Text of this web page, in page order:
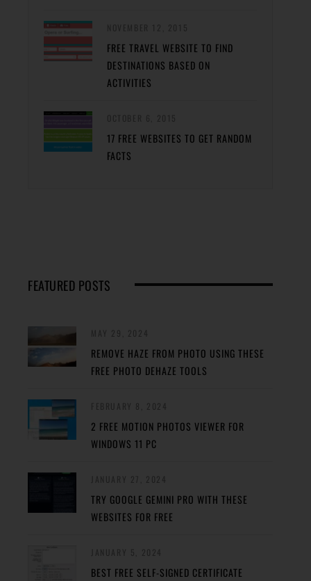
FREE TRAVEL WEBSITE TO FIND
DESTINATIONS BASED ON
ACTIVITIES
17 FREE WEBSITES TO GET RANDOM
FACTS
FEATURED POSTS
REMOVE HAZE FROM PHOTO USING THESE
FREE PHOTO DEHAZE TOOLS
2 FREE MOTION PHOTOS VIEWER FOR
WINDOWS 11 PC
TRY GOOGLE GEMINI PRO WITH THESE
WEBSITES FOR FREE
BEST FREE SELF-SIGNED CERTIFICATE